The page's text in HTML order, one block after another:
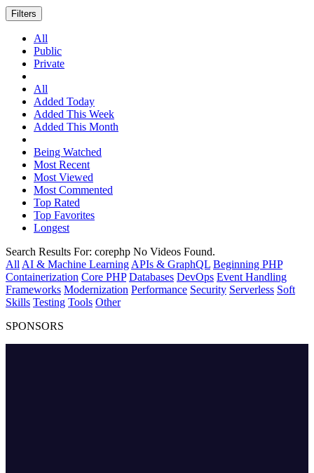
Filters
All
Public
Private
All
Added Today
Added This Week
Added This Month
Being Watched
Most Recent
Most Viewed
Most Commented
Top Rated
Top Favorites
Longest
Search Results For: corephp No Videos Found.
All AI & Machine Learning APIs & GraphQL Beginning PHP
Containerization Core PHP Databases DevOps Event Handling
Frameworks Modernization Performance Security Serverless Soft
Skills Testing Tools Other
SPONSORS